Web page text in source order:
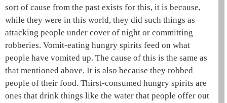
sort of cause from the past exists for this, it is because,
while they were in this world, they did such things as
attacking people under cover of night or committing
robberies. Vomit-eating hungry spirits feed on what
people have vomited up. The cause of this is the same as
that mentioned above. It is also because they robbed
people of their food. Thirst-consumed hungry spirits are
ones that drink things like the water that people offer out